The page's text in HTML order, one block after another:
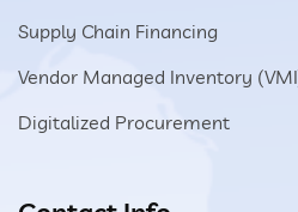
Supply Chain Financing
Vendor Managed Inventory
Digitalized Procurement